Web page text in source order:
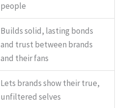
people
Builds solid, lasting bonds
and trust between brands
and their fans
Lets brands show their true,
unfiltered selves